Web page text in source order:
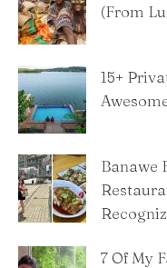
(From
15+
Banawe
7 Of My